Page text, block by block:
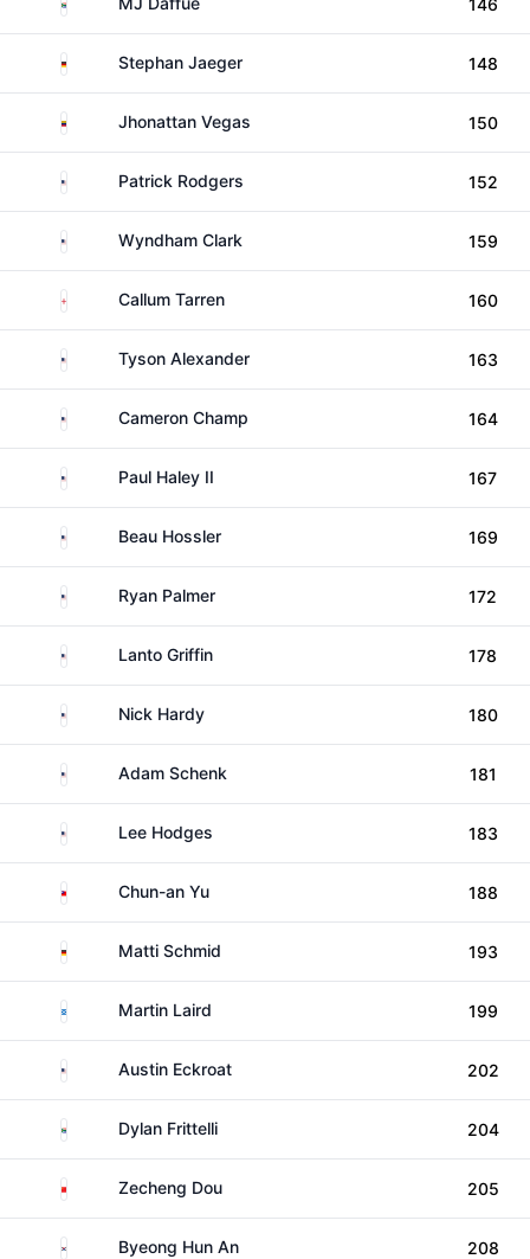
146
GermanyStephan Jaeger 148
VenezuelaJhonattan Vegas 150
United StatesPatrick Rodgers 152
United StatesWyndham Clark 159
EnglandCallum Tarren 160
United StatesTyson Alexander 163
United StatesCameron Champ 164
United States
Paul Haley II 167
United StatesBeau Hossler 169
United States
Ryan Palmer 172
United States
Lanto Griffin 178
United States
Nick Hardy 180
United StatesAdam Schenk 181
United States
Lee Hodges 183
TaiwanChun-an Yu 188
GermanyMatti Schmid 193
ScotlandMartin Laird 199
United StatesAustin Eckroat 202
South AfricaDylan Frittelli 204
China Zecheng Dou 205
South KoreaByeong Hun An 208